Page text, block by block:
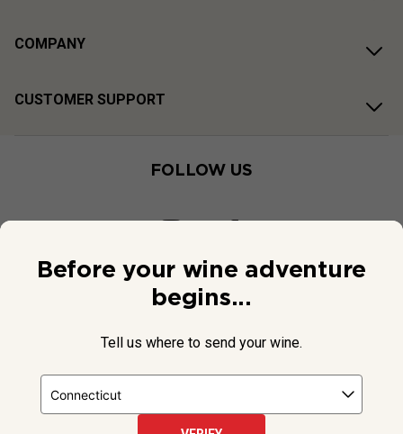
COMPANY
CUSTOMER SUPPORT
FOLLOW US
Before your wine adventure
begins...
Tell us where to send your wine.